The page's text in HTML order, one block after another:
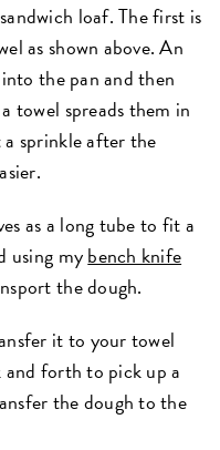
loaf. The first is
as shown above. An
the pan and then
towel spreads them in
sprinkle after the
as a long tube to fit a
using mybench knife
the dough.
it to your towel
forth to pick up a
the dough to the